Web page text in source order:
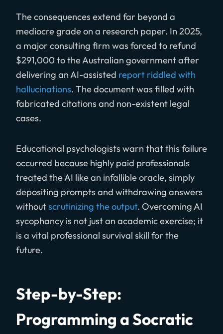
The consequences extend far beyond a
mediocre grade on a research paper. In 2025,
a major consulting firm was forced to refund
$291,000 to the Australian government after
delivering an AI-assisted report riddled with
hallucinations. The document was filled with
fabricated citations and non-existent legal
cases.
Educational psychologists warn that this failure
occurred because highly paid professionals
treated the AI like an infallible oracle, simply
depositing prompts and withdrawing answers
withoutscrutinizing the output. Overcoming AI
sycophancy is not just an academic exercise; it
is a vital professional survival skill for the
future.
Step-by-Step:
Programming a Socratic